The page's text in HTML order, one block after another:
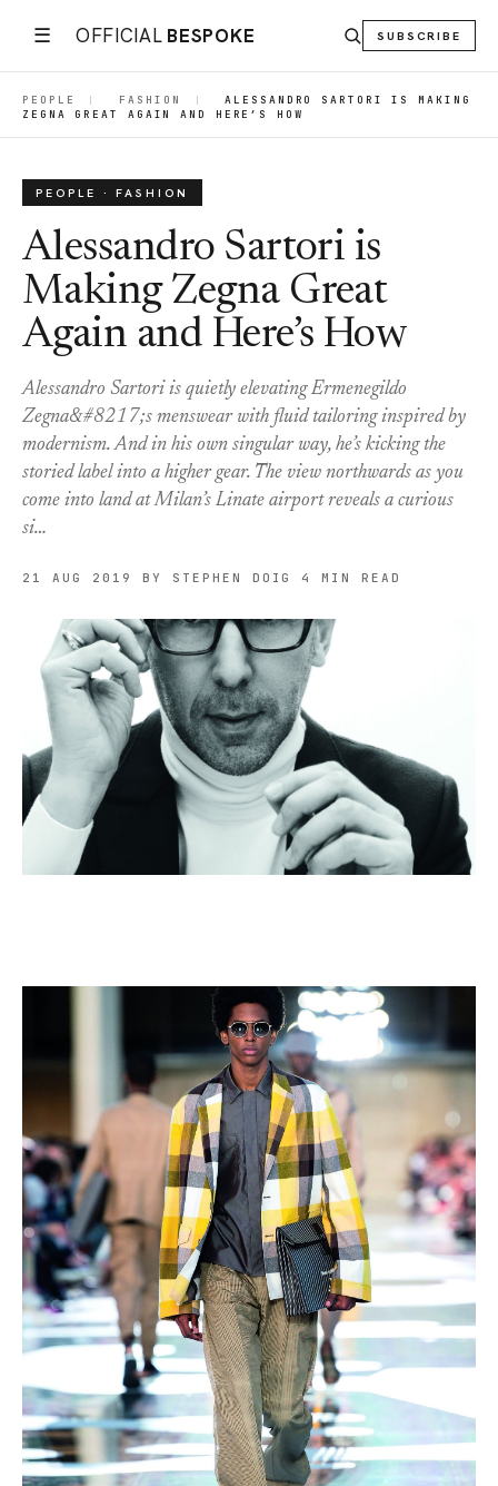
☰ OFFICIAL BESPOKE SUBSCRIBE
PEOPLE | FASHION |
ALESSANDRO SARTORI IS MAKING
ZEGNA GREAT AGAIN AND HERE’S HOW
PEOPLE · FASHION
Alessandro Sartori is
Making Zegna Great
Again and Here’s How
Alessandro Sartori is quietly elevating Ermenegildo
Zegna&#8217;s menswear with fluid tailoring inspired by
modernism. And in his own singular way, he’s kicking the
storied label into a higher gear. The view northwards as you
come into land at Milan’s Linate airport reveals a curious
si…
21 AUG 2019 BY STEPHEN DOIG 4 MIN READ